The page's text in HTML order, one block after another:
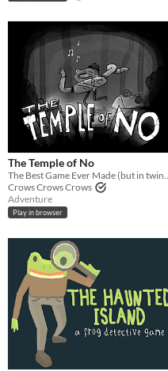
The Temple of No
The Best Game
Crows Crows Crows
Adventure
Play in browser